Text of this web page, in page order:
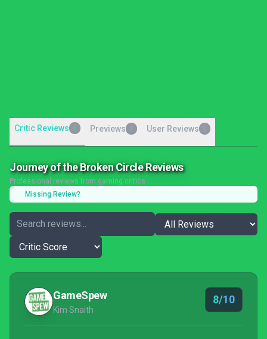
Critic Reviews 6 Previews User Reviews
Journey of the Broken Circle Reviews
Professional reviews from gaming critics
Missing Review?
GameSpew
Kim Snaith
8/10